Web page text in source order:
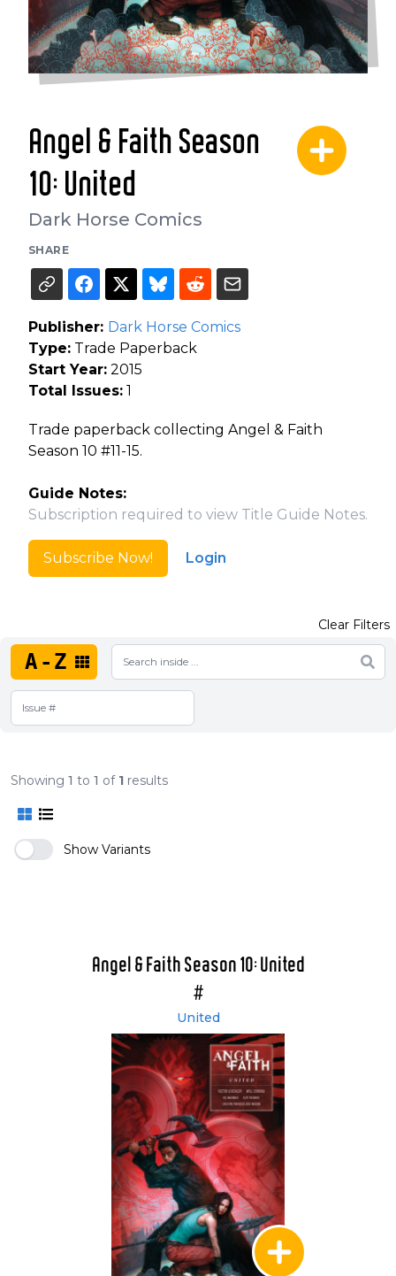
Angel & Faith Season
10: United
Dark Horse Comics
SHARE
Publisher: Dark Horse Comics
Type: Trade Paperback
Start Year: 2015
Total Issues: 1
Trade paperback collecting Angel & Faith
Season 10 #11-15.
Guide Notes:
Subscription required to view Title Guide Notes.
Subscribe Now! Login
A-Z
Clear Filters
Showing 1 to 1 of 1 results
Show Variants
Angel & Faith Season 10: United
#
United